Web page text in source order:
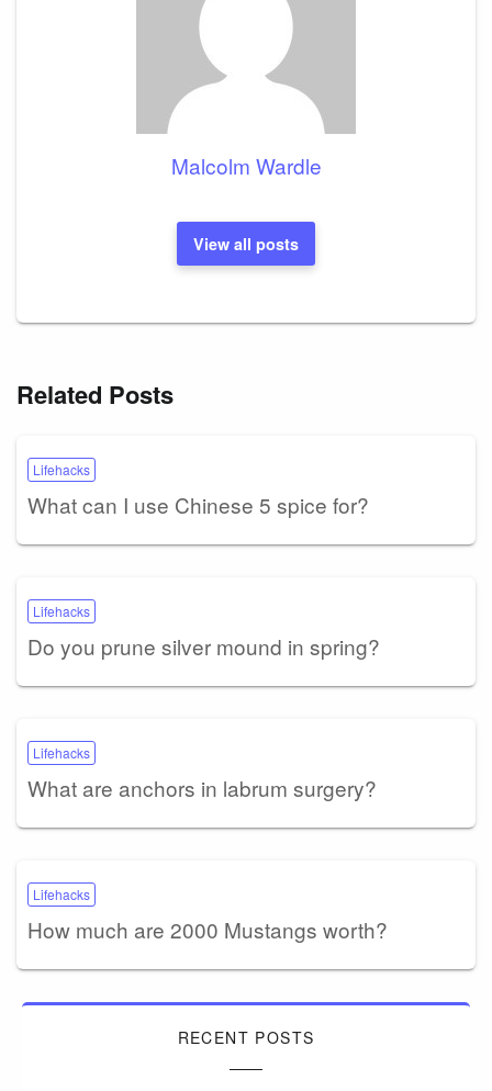
Malcolm Wardle
View all posts
Related Posts
Lifehacks
What can I use Chinese 5 spice for?
Lifehacks
Do you prune silver mound in spring?
Lifehacks
What are anchors in labrum surgery?
Lifehacks
How much are 2000 Mustangs worth?
RECENT POSTS